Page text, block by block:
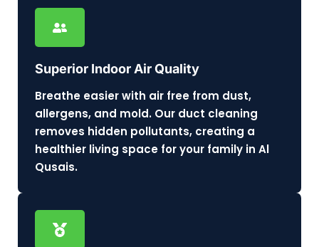
Superior Indoor Air Quality
Breathe easier with air free from dust,
allergens, and mold. Our duct cleaning
removes hidden pollutants, creating a
healthier living space for your family in Al
Qusais.